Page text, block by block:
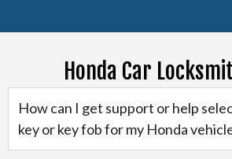
Honda Car Crosstour
Honda Car
How can I get support or help
key or key fob for my Honda